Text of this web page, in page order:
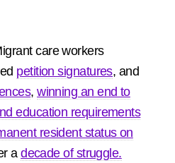
care workers
petition signatures, and
,winning an end to
education requirements
resident status on
adecade of struggle.